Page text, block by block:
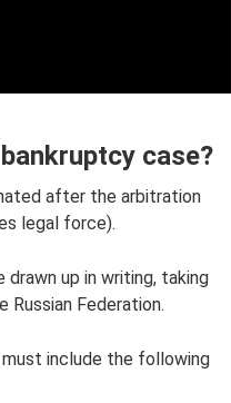
case?
after the arbitration
legal force).
up in writing, taking
Federation.
include the following